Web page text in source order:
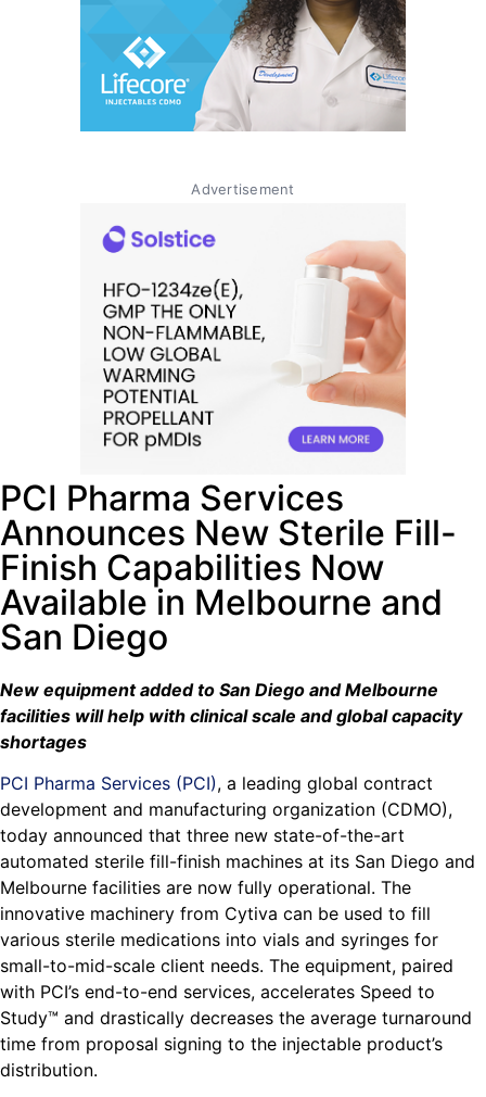
Advertisement
PCI Pharma Services
Announces New Sterile Fill-
Finish Capabilities Now
Available in Melbourne and
San Diego
New equipment added to San Diego and Melbourne
facilities will help with clinical scale and global capacity
shortages
PCI Pharma Services (PCI), a leading global contract
development and manufacturing organization (CDMO),
today announced that three new state-of-the-art
automated sterile fill-finish machines at its San Diego and
Melbourne facilities are now fully operational. The
innovative machinery from Cytiva can be used to fill
various sterile medications into vials and syringes for
small-to-mid-scale client needs. The equipment, paired
with PCI’s end-to-end services, accelerates Speed to
Study™ and drastically decreases the average turnaround
time from proposal signing to the injectable product’s
distribution.